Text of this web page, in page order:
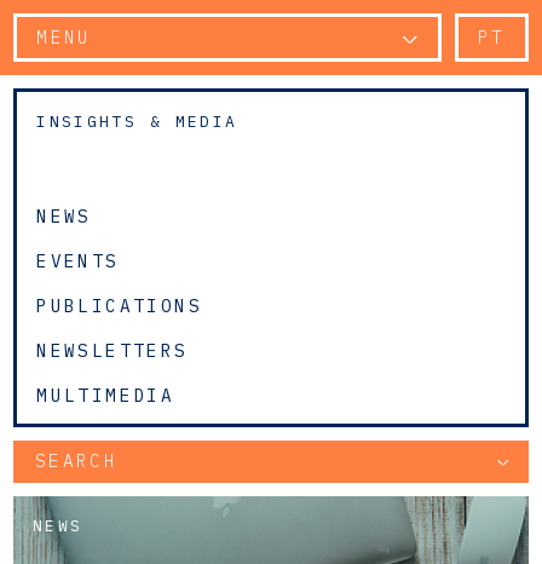
MENU PT
INSIGHTS & MEDIA
NEWS
EVENTS
PUBLICATIONS
NEWSLETTERS
MULTIMEDIA
SEARCH
NEWS